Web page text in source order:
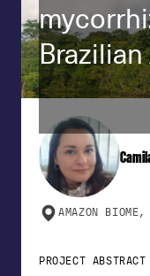
AMAZON
PROJECT ABSTRACT